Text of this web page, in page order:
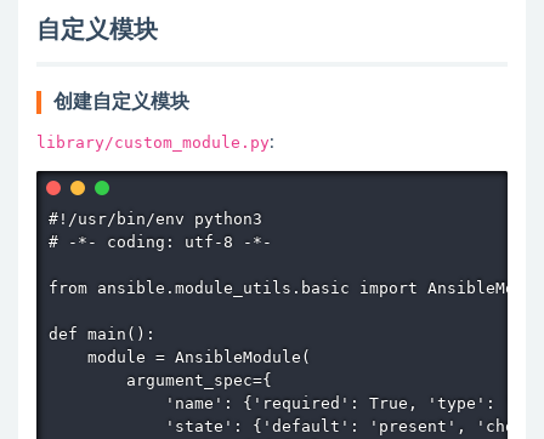
自定义模块
创建自定义模块
library/custom_module.py:
#!/usr/bin/env python3
# -*- coding: utf-8 -*-
from ansible.module_utils.basic import
def main():
    module = AnsibleModule(
        argument_spec={
'name': {'required': True, 'type':
'state': {'default': 'present',